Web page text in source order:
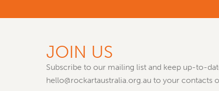
JOIN US
Subscribe to our mailing list and keep up-to-
hello@rockartaustralia.org.au to your contacts